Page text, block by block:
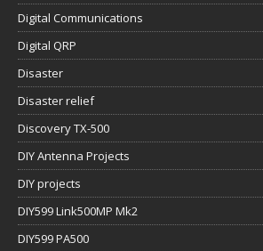
Digital Communications
Digital QRP
Disaster
Disaster relief
Discovery TX-500
DIY Antenna Projects
DIY projects
DIY599 Link500MP Mk2
DIY599 PA500